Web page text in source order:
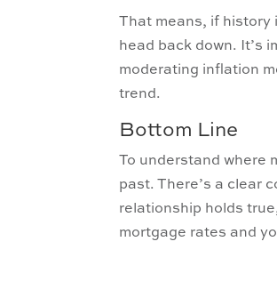
That means, if
head back down. It’s
moderating inflation
trend.
Bottom Line
To understand where
past. There’s a clear
relationship holds
mortgage rates and